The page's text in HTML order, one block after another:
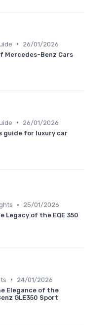
•
26/01/2026
Mercedes-Benz Cars
•
26/01/2026
guide for luxury car
•
25/01/2026
Legacy of the EQE 350
•
24/01/2026
Elegance of the
GLE350 Sport